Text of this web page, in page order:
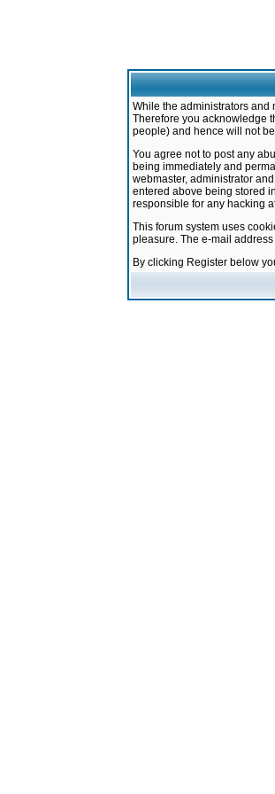
While the administrators and
Therefore you acknowledge
people) and hence will not
You agree not to post any
being immediately and
webmaster, administrator
entered above being stored
responsible for any hacking
This forum system uses
pleasure. The e-mail
By clicking Register below